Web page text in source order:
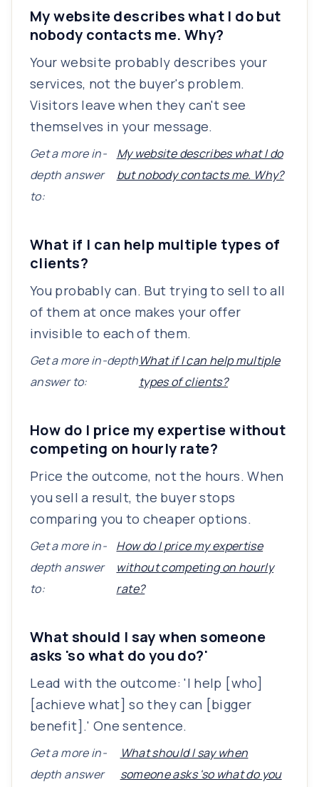
My website describes what I do but
nobody contacts me. Why?
Your website probably describes your
services, not the buyer's problem.
Visitors leave when they can't see
themselves in your message.
Get a more in-
depth answer
to:
My website describes what I do
but nobody contacts me. Why?
What if I can help multiple types of
clients?
You probably can. But trying to sell to all
of them at once makes your offer
invisible to each of them.
Get a more in-depth
answer to:
What if I can help multiple
types of clients?
How do I price my expertise without
competing on hourly rate?
Price the outcome, not the hours. When
you sell a result, the buyer stops
comparing you to cheaper options.
Get a more in-
depth answer
to:
How do I price my expertise
without competing on hourly
rate?
What should I say when someone
asks 'so what do you do?'
Lead with the outcome: 'I help [who]
[achieve what] so they can [bigger
benefit].' One sentence.
Get a more in-
depth answer
What should I say when
someone asks 'so what do you